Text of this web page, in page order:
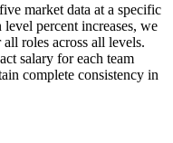
market data at a specific
percent increases, we
roles across all levels.
salary for each team
complete consistency in